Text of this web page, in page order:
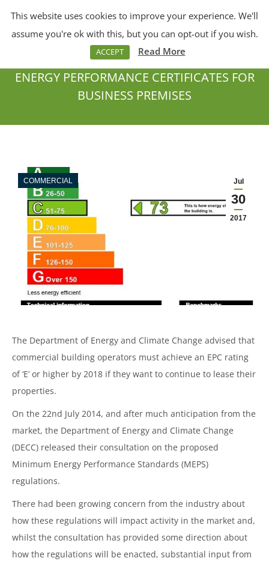
ENERGY PERFORMANCE CERTIFICATES FOR
BUSINESS PREMISES
Jul
30
2017
COMMERCIAL
The Department of Energy and Climate Change advised that
commercial building operators must achieve an EPC rating
of ‘E’ or higher by 2018 if they want to continue to lease their
properties.
On the 22nd July 2014, and after much anticipation from the
market, the Department of Energy and Climate Change
(DECC) released their consultation on the proposed
Minimum Energy Performance Standards (MEPS)
regulations.
There had been growing concern from the industry about
how these regulations will impact activity in the market and,
whilst the consultation has provided some direction about
how the regulations will be enacted, substantial input from
This website uses cookies to improve your experience. We'll
assume you're ok with this, but you can opt-out if you wish.
ACCEPT Read More